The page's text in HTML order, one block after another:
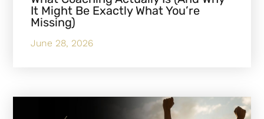
It Might Be Exactly What You’re
Missing)
June 28, 2026